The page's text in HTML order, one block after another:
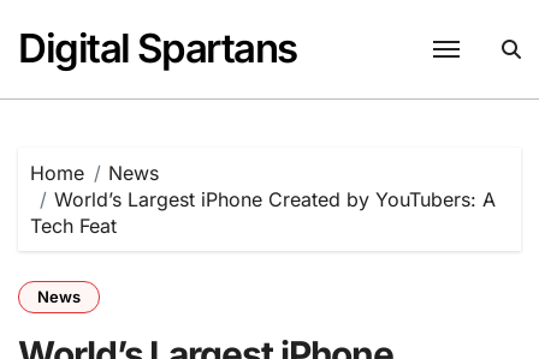
content
Digital Spartans
Home
News
World’s Largest iPhone Created by YouTubers: A
Tech Feat
News